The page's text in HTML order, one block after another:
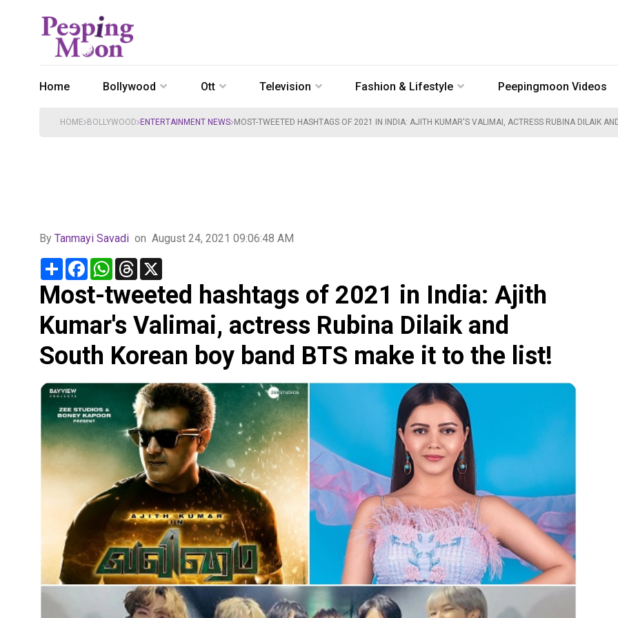
Home Bollywood Ott Television Fashion & Lifestyle Peepingmoon Videos
HOME BOLLYWOOD ENTERTAINMENT NEWS MOST-TWEETED HASHTAGS OF 2021 IN INDIA: AJITH KUMAR'S VALIMAI, ACTRESS RUBINA DILAIK
By Tanmayi Savadi on August 24, 2021 09:06:48 AM
Share FacebookWhatsApp
Threads
Most-tweeted hashtags of 2021 in India: Ajith
Kumar's Valimai, actress Rubina Dilaik and
South Korean boy band BTS make it to the list!